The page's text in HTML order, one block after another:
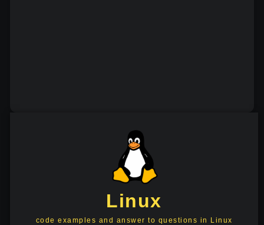
Linux
code examples and answer to questions in Linux